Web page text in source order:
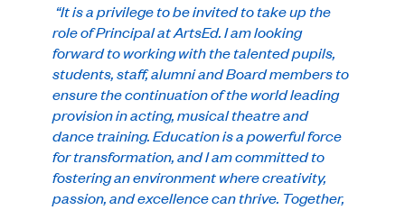
“It is a privilege to be invited to take up the
role of Principal at ArtsEd. I am looking
forward to working with the talented pupils,
students, staff, alumni and Board members to
ensure the continuation of the world leading
provision in acting, musical theatre and
dance training. Education is a powerful force
for transformation, and I am committed to
fostering an environment where creativity,
passion, and excellence can thrive. Together,